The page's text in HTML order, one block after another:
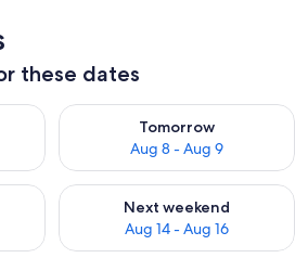
these dates
Aug 7 - Aug 8
Tomorrow
Aug 8 - Aug 9
Check availability for
Aug 7 - Aug 9
Next weekend
Aug 14 - Aug 16
Check availability for next